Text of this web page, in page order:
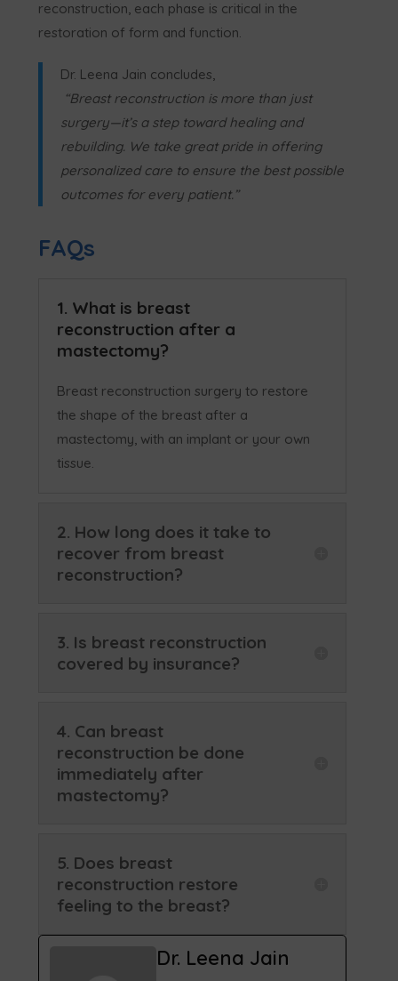
reconstruction, each phase is critical in the
restoration of form and function.
Dr. Leena Jain concludes,
“Breast reconstruction is more than just
surgery—it’s a step toward healing and
rebuilding. We take great pride in offering
personalized care to ensure the best possible
outcomes for every patient.”
FAQs
1. What is breast
reconstruction after a
mastectomy?
Breast reconstruction surgery to restore
the shape of the breast after a
mastectomy, with an implant or your own
tissue.
2. How long does it take to
recover from breast
reconstruction?
3. Is breast reconstruction
covered by insurance?
4. Can breast
reconstruction be done
immediately after
mastectomy?
5. Does breast
reconstruction restore
feeling to the breast?
Dr. Leena Jain